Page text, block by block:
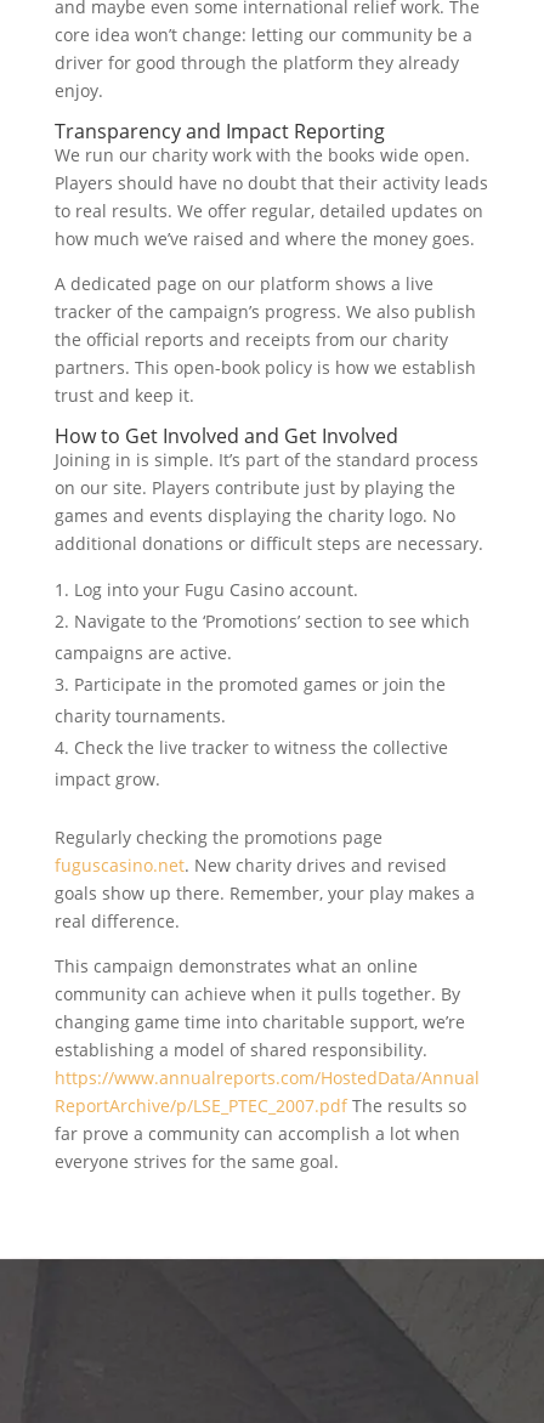
and maybe even some international relief work. The
core idea won’t change: letting our community be a
driver for good through the platform they already
enjoy.
Transparency and Impact Reporting
We run our charity work with the books wide open.
Players should have no doubt that their activity leads
to real results. We offer regular, detailed updates on
how much we’ve raised and where the money goes.
A dedicated page on our platform shows a live
tracker of the campaign’s progress. We also publish
the official reports and receipts from our charity
partners. This open-book policy is how we establish
trust and keep it.
How to Get Involved and Get Involved
Joining in is simple. It’s part of the standard process
on our site. Players contribute just by playing the
games and events displaying the charity logo. No
additional donations or difficult steps are necessary.
Log into your Fugu Casino account.
Navigate to the ‘Promotions’ section to see which
campaigns are active.
Participate in the promoted games or join the
charity tournaments.
Check the live tracker to witness the collective
impact grow.
Regularly checking the promotions page
fuguscasino.net. New charity drives and revised
goals show up there. Remember, your play makes a
real difference.
This campaign demonstrates what an online
community can achieve when it pulls together. By
changing game time into charitable support, we’re
establishing a model of shared responsibility.
https://www.annualreports.com/HostedData/Annual
ReportArchive/p/LSE_PTEC_2007.pdfThe results so
far prove a community can accomplish a lot when
everyone strives for the same goal.